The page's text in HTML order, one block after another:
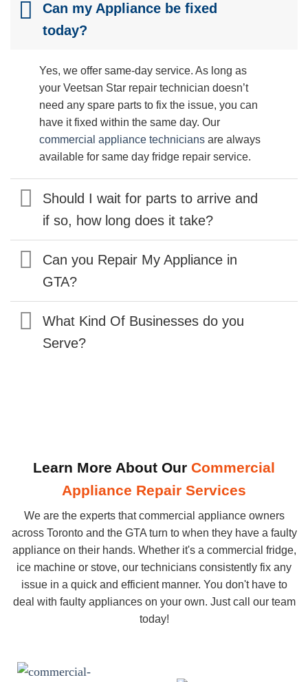
Can my Appliance be fixed
today?
Yes, we offer same-day service. As long as
your Veetsan Star repair technician doesn’t
need any spare parts to fix the issue, you can
have it fixed within the same day. Our
commercial appliance technicians are always
available for same day fridge repair service.
Should I wait for parts to arrive and
if so, how long does it take?
Can you Repair My Appliance in
GTA?
What Kind Of Businesses do you
Serve?
Learn More About Our Commercial
Appliance Repair Services
We are the experts that commercial appliance owners
across Toronto and the GTA turn to when they have a faulty
appliance on their hands. Whether it's a commercial fridge,
ice machine or stove, our technicians consistently fix any
issue in a quick and efficient manner. You don't have to
deal with faulty appliances on your own. Just call our team
today!